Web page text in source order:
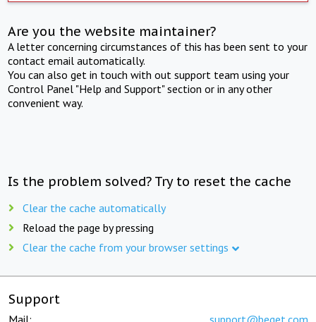
Are you the website maintainer?
A letter concerning circumstances of this has been sent to your
contact email automatically.
You can also get in touch with out support team using your
Control Panel "Help and Support" section or in any other
convenient way.
Is the problem solved? Try to reset the cache
Clear the cache automatically
Reload the page by pressing
Clear the cache from your browser settings
Support
Mail: support@beget.com